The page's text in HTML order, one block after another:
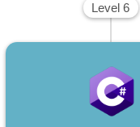
Level 6